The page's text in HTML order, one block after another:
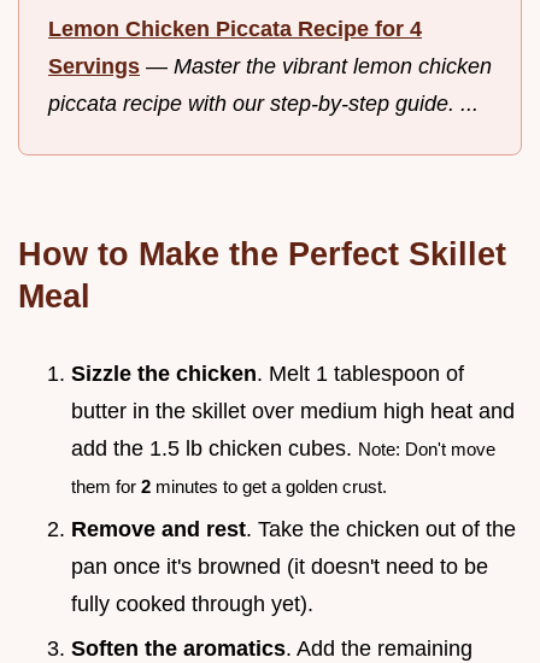
Lemon Chicken Piccata Recipe for 4
Servings — Master the vibrant lemon chicken
piccata recipe with our step-by-step guide. ...
How to Make the Perfect Skillet
Meal
Sizzle the chicken. Melt 1 tablespoon of
butter in the skillet over medium high heat and
add the 1.5 lb chicken cubes. Note: Don't move
them for 2 minutes to get a golden crust.
Remove and rest. Take the chicken out of the
pan once it's browned (it doesn't need to be
fully cooked through yet).
Soften the aromatics. Add the remaining